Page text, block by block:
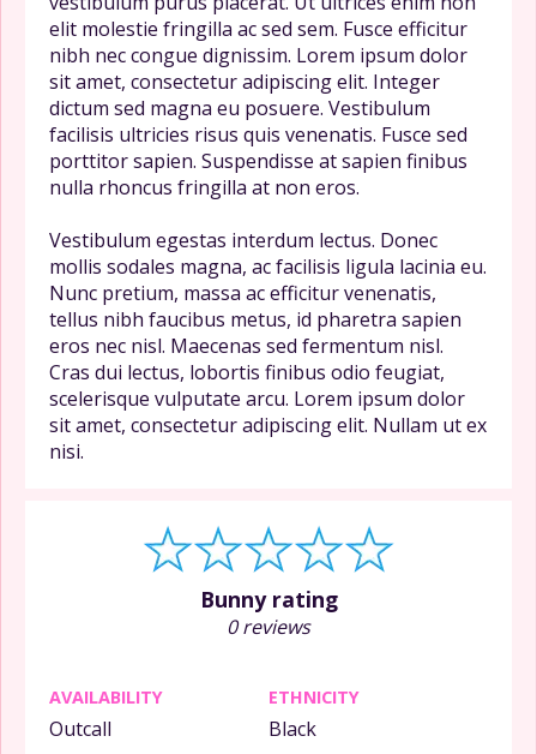
elit molestie fringilla ac sed sem. Fusce efficitur
nibh nec congue dignissim. Lorem ipsum dolor
sit amet, consectetur adipiscing elit. Integer
dictum sed magna eu posuere. Vestibulum
facilisis ultricies risus quis venenatis. Fusce sed
porttitor sapien. Suspendisse at sapien finibus
nulla rhoncus fringilla at non eros.
Vestibulum egestas interdum lectus. Donec
mollis sodales magna, ac facilisis ligula lacinia eu.
Nunc pretium, massa ac efficitur venenatis,
tellus nibh faucibus metus, id pharetra sapien
eros nec nisl. Maecenas sed fermentum nisl.
Cras dui lectus, lobortis finibus odio feugiat,
scelerisque vulputate arcu. Lorem ipsum dolor
sit amet, consectetur adipiscing elit. Nullam ut ex
nisi.
Bunny rating
0 reviews
AVAILABILITY
Outcall
ETHNICITY
Black